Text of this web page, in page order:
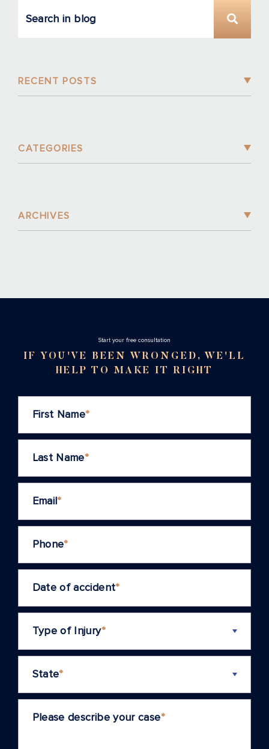
RECENT POSTS
CATEGORIES
ARCHIVES
Stаrt your free consultation
IF YOU'VE BEEN WRONGED, WE'LL
HELP TO MAKE IT RIGHT
First Name*
Last Name*
Email*
Phone*
Date of accident*
Type of Injury*
State*
Please describe your case*